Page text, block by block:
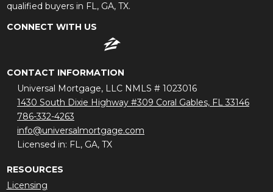
qualified buyers in FL, GA, TX.
CONNECT WITH US
CONTACT INFORMATION
Universal Mortgage, LLC NMLS # 1023016
1430 South Dixie Highway #309 Coral Gables, FL 33146
786-332-4263
info@universalmortgage.com
Licensed in: FL, GA, TX
RESOURCES
Licensing